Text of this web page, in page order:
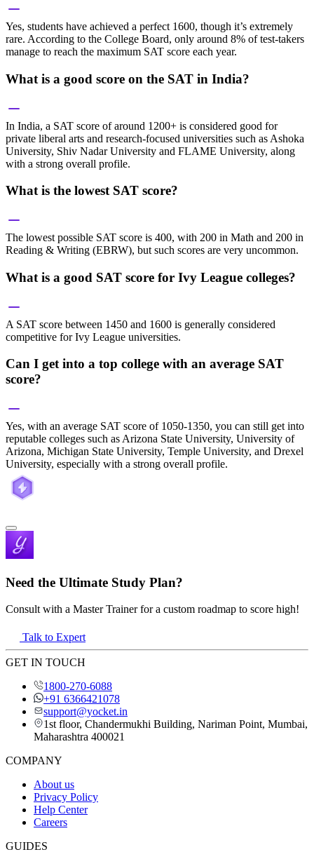
Yes, students have achieved a perfect 1600, though it’s extremely
rare. According to the College Board, only around 8% of test-takers
manage to reach the maximum SAT score each year.
What is a good score on the SAT in India?
In India, a SAT score of around 1200+ is considered good for
private liberal arts and research-focused universities such as Ashoka
University, Shiv Nadar University and FLAME University, along
with a strong overall profile.
What is the lowest SAT score?
The lowest possible SAT score is 400, with 200 in Math and 200 in
Reading & Writing (EBRW), but such scores are very uncommon.
What is a good SAT score for Ivy League colleges?
A SAT score between 1450 and 1600 is generally considered
competitive for Ivy League universities.
Can I get into a top college with an average SAT
score?
Yes, with an average SAT score of 1050-1350, you can still get into
reputable colleges such as Arizona State University, University of
Arizona, Michigan State University, Temple University, and Drexel
University, especially with a strong overall profile.
Need the Ultimate Study Plan?
Consult with a Master Trainer for a custom roadmap to score high!
Talk to Expert
GET IN TOUCH
1800-270-6088
+91 6366421078
support@yocket.in
1st floor, Chandermukhi Building, Nariman Point, Mumbai,
Maharashtra 400021
COMPANY
About us
Privacy Policy
Help Center
Careers
GUIDES